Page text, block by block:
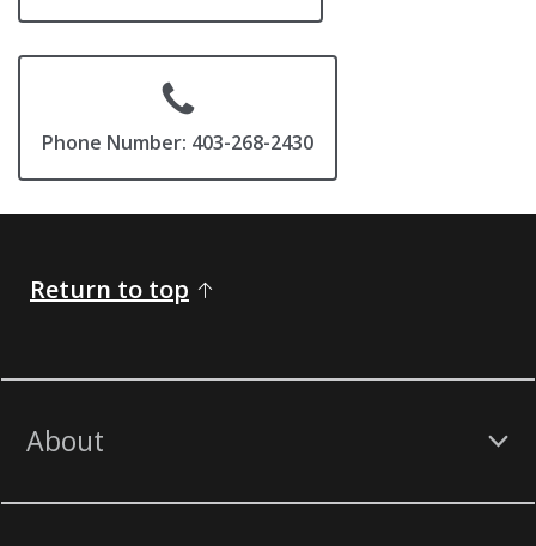
Phone Number: 403-268-2430
Return to top
About